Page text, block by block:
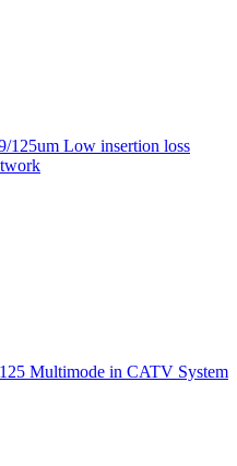
125um Low insertion loss
Multimode in CATV System